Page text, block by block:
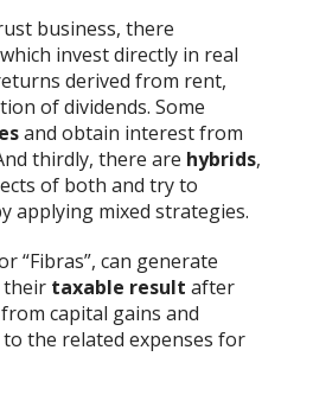
business, there
invest directly in real
derived from rent,
of dividends. Some
and obtain interest from
thirdly, there are hybrids,
of both and try to
applying mixed strategies.
“Fibras”, can generate
their taxable result after
capital gains and
the related expenses for